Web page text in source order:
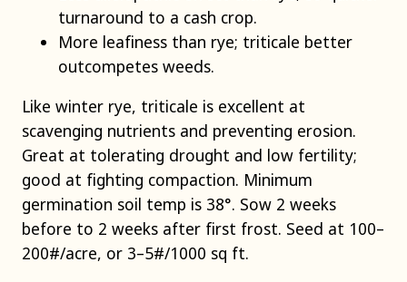
turnaround to a cash crop.
More leafiness than rye; triticale better
outcompetes weeds.
Like winter rye, triticale is excellent at
scavenging nutrients and preventing erosion.
Great at tolerating drought and low fertility;
good at fighting compaction. Minimum
germination soil temp is 38°. Sow 2 weeks
before to 2 weeks after first frost. Seed at 100–
200#/acre, or 3–5#/1000 sq ft.